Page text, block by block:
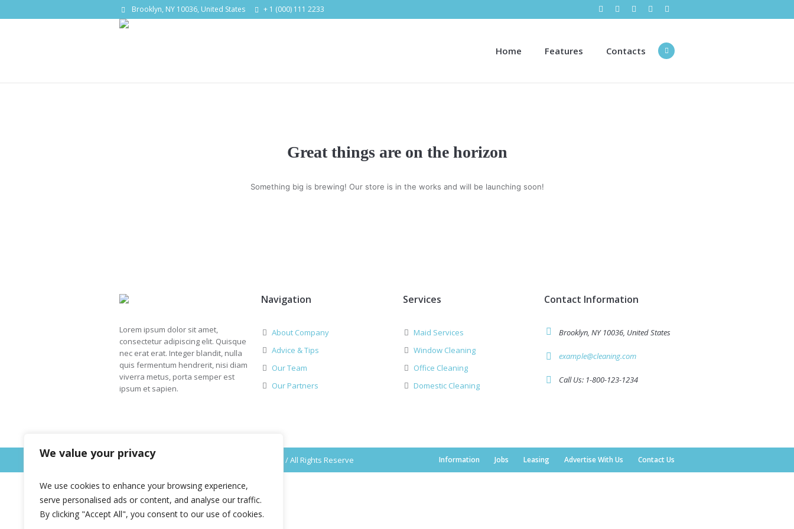
We value your privacy
We use cookies to enhance your browsing experience,
serve personalised ads or content, and analyse our traffic.
By clicking "Accept All", you consent to our use of cookies.
Brooklyn, NY 10036, United States + 1 (000) 111 2233
Home Features Contacts
Great things are on the horizon
Something big is brewing! Our store is in the works and will be launching soon!
Lorem ipsum dolor sit amet,
consectetur adipiscing elit. Quisque
nec erat erat. Integer blandit, nulla
quis fermentum hendrerit, nisi diam
viverra metus, porta semper est
ipsum et sapien.
Navigation
About Company
Advice & Tips
Our Team
Our Partners
Services
Maid Services
Window Cleaning
Office Cleaning
Domestic Cleaning
Contact Information
Brooklyn, NY 10036, United States
example@cleaning.com
Call Us: 1-800-123-1234
Information Jobs Leasing Advertise With Us Contact Us
This is a sample website - cmsmasters © 2019 / All Rights Reserve